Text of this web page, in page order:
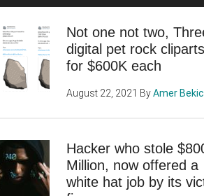
Not one not two,
digital pet rock cliparts
for $600K each
August 22, 2021 ByAmer Bekic
Hacker who stole
Million, now offered a
white hat job by its